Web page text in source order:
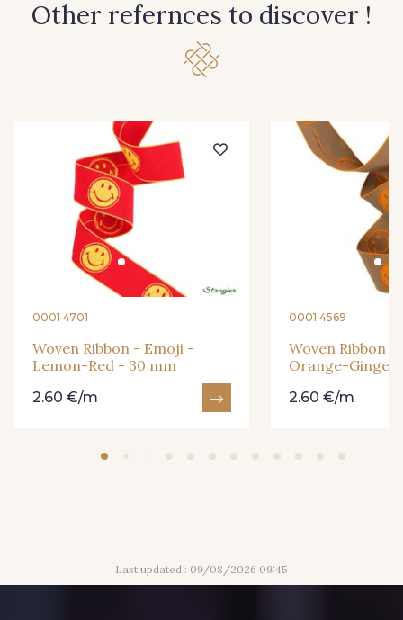
Other refernces to discover !
0001 4701
Woven Ribbon - Emoji -
Lemon-Red - 30 mm
2.60 €/m
0001 4569
Woven Ribbon -
Orange-Ginger
2.60 €/m
Last updated : 09/08/2026 09:45